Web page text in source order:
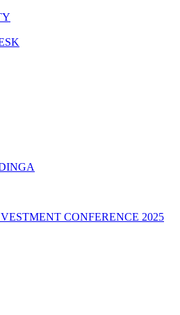
CONFERENCE 2025